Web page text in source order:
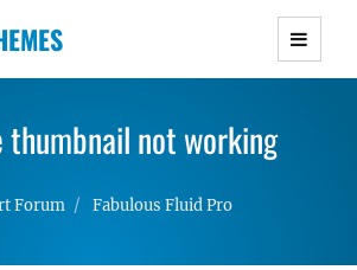
WordPress Themes with
and Lightweight Responsive
thumbnail not working
Forum Fabulous Fluid Pro